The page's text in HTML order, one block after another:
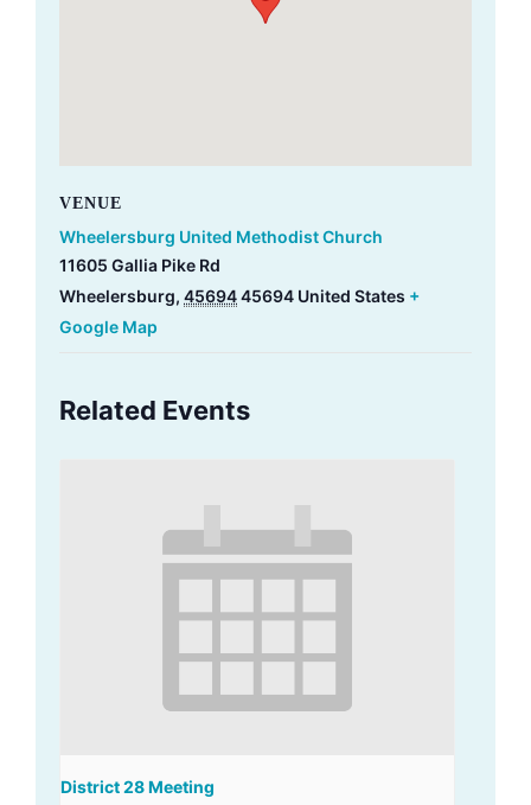
VENUE
Wheelersburg United Methodist Church
11605 Gallia Pike Rd
Wheelersburg, 4569445694 United States +
Google Map
Related Events
District 28 Meeting